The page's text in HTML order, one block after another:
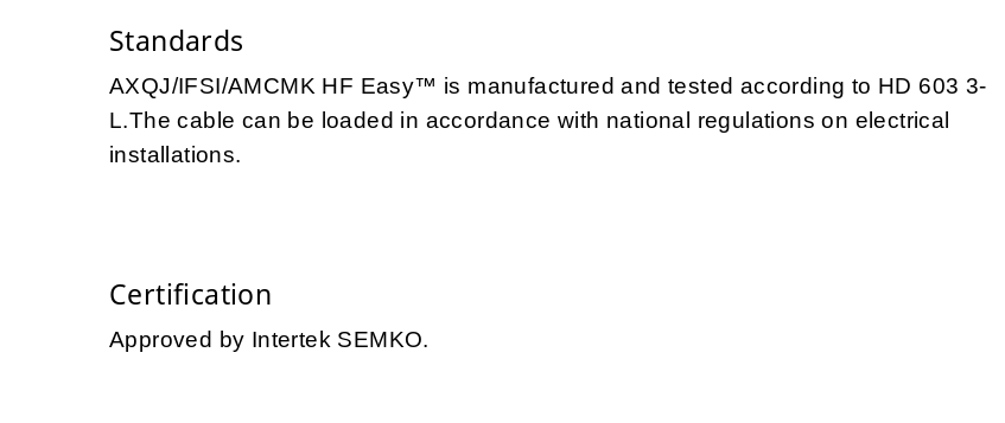
Standards
AXQJ/IFSI/AMCMK HF Easy™ is manufactured and tested according to HD 603 3-
L.The cable can be loaded in accordance with national regulations on electrical
installations.
Certification
Approved by Intertek SEMKO.